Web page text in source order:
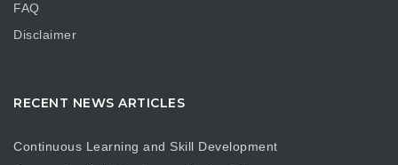
FAQ
Disclaimer
RECENT NEWS ARTICLES
Continuous Learning and Skill Development